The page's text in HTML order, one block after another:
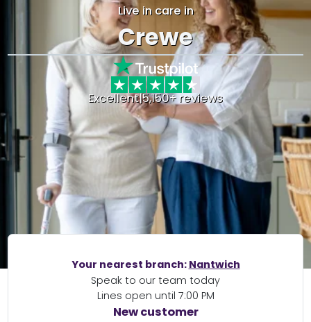
Live in care in
Crewe
Excellent|5,150+ reviews
Your nearest branch: Nantwich
Speak to our team today
Lines open until 7:00 PM
New customer